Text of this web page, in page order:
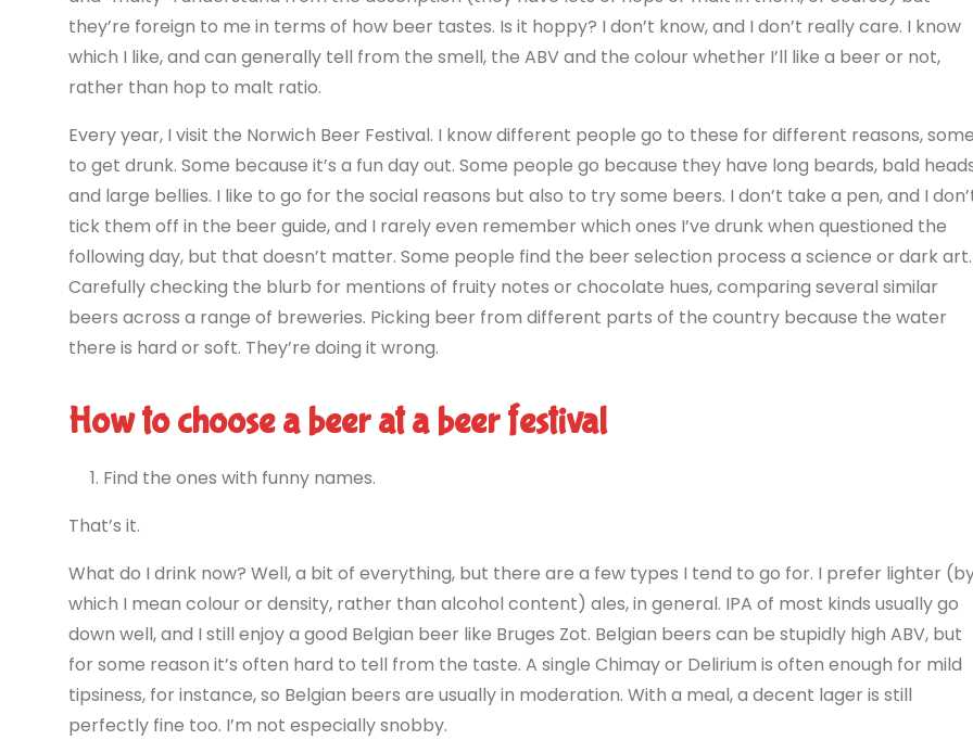
they’re foreign to me in terms of how beer tastes. Is it hoppy? I don’t know, and I don’t really care. I know
which I like, and can generally tell from the smell, the ABV and the colour whether I’ll like a beer or not,
rather than hop to malt ratio.
Every year, I visit the Norwich Beer Festival. I know different people go to these for different reasons, some
to get drunk. Some because it’s a fun day out. Some people go because they have long beards, bald
and large bellies. I like to go for the social reasons but also to try some beers. I don’t take a pen, and I
tick them off in the beer guide, and I rarely even remember which ones I’ve drunk when questioned the
following day, but that doesn’t matter. Some people find the beer selection process a science or dark art.
Carefully checking the blurb for mentions of fruity notes or chocolate hues, comparing several similar
beers across a range of breweries. Picking beer from different parts of the country because the water
there is hard or soft. They’re doing it wrong.
How to choose a beer at a beer festival
Find the ones with funny names.
That’s it.
What do I drink now? Well, a bit of everything, but there are a few types I tend to go for. I prefer lighter
which I mean colour or density, rather than alcohol content) ales, in general. IPA of most kinds usually go
down well, and I still enjoy a good Belgian beer like Bruges Zot. Belgian beers can be stupidly high ABV, but
for some reason it’s often hard to tell from the taste. A single Chimay or Delirium is often enough for mild
tipsiness, for instance, so Belgian beers are usually in moderation. With a meal, a decent lager is still
perfectly fine too. I’m not especially snobby.